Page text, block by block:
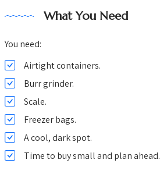
What You Need
You need:
Airtight containers.
Burr grinder.
Scale.
Freezer bags.
A cool, dark spot.
Time to buy small and plan ahead.